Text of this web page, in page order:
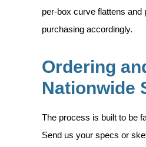
per-box curve flattens and
purchasing accordingly.
Ordering
Nationwide
The process is built to be
Send us your specs or